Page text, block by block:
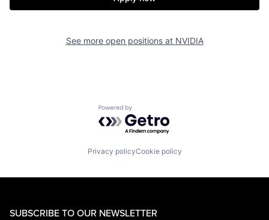
See more open positions at NVIDIA
Powered by Getro.com
Privacy policyCookie policy
SUBSCRIBE TO OUR NEWSLETTER